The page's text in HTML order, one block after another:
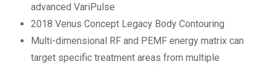
advanced VariPulse
2018 Venus Concept Legacy Body Contouring
Multi-dimensional RF and PEMF energy matrix can
target specific treatment areas from multiple